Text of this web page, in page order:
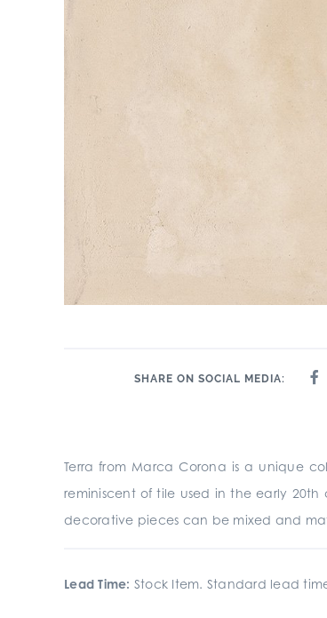
SHARE ON SOCIAL MEDIA:
Terra from Marca Corona is a unique
reminiscent of tile used in the early 20th
decorative pieces can be mixed and
Lead Time: Stock Item. Standard lead